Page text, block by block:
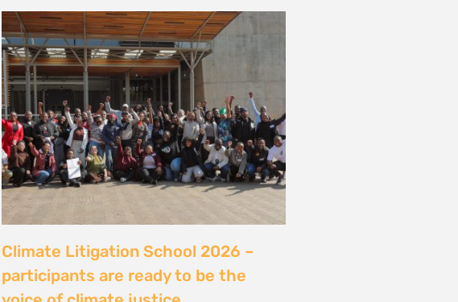
Peut-on conserver sans sécuriser
les droits ? Ce que révèle l’affaire